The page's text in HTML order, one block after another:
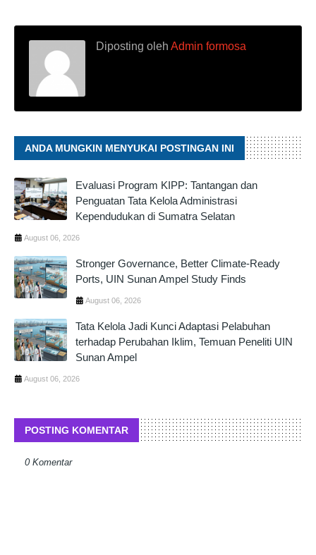
Diposting oleh Admin formosa
ANDA MUNGKIN MENYUKAI POSTINGAN INI
Evaluasi Program KIPP: Tantangan dan
Penguatan Tata Kelola Administrasi
Kependudukan di Sumatra Selatan
August 06, 2026
Stronger Governance, Better Climate-Ready
Ports, UIN Sunan Ampel Study Finds
August 06, 2026
Tata Kelola Jadi Kunci Adaptasi Pelabuhan
terhadap Perubahan Iklim, Temuan Peneliti UIN
Sunan Ampel
August 06, 2026
POSTING KOMENTAR
0 Komentar